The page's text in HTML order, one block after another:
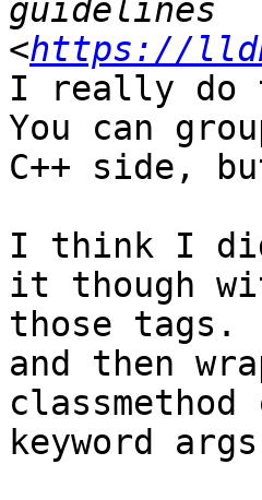
guidelines
<https://
I really do
You can
C++ side,
I think I
it though
those tags.
and then
keyword